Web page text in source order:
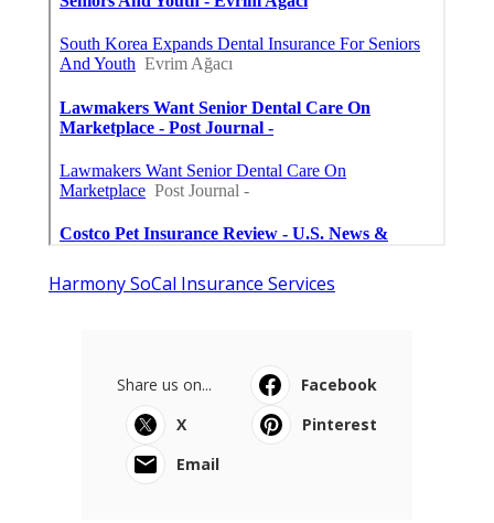
Harmony SoCal Insurance Services
Share us on...
Facebook
X
Pinterest
Email